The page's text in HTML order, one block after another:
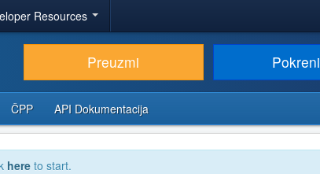
Resources
Preuzmi Pokreni
ČPP API Dokumentacija
here to start.